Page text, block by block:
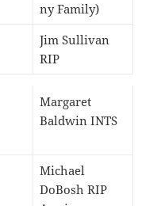
ny Family)
Jim Sullivan
RIP
Margaret
Baldwin INTS
Michael
DoBosh RIP